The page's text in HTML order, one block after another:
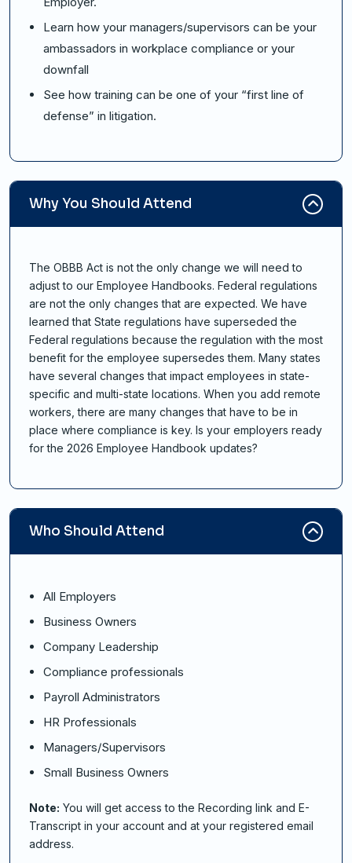
Learn how your managers/supervisors can be your
ambassadors in workplace compliance or your
downfall
See how training can be one of your “first line of
defense” in litigation.
Why You Should Attend
The OBBB Act is not the only change we will need to
adjust to our Employee Handbooks. Federal regulations
are not the only changes that are expected. We have
learned that State regulations have superseded the
Federal regulations because the regulation with the most
benefit for the employee supersedes them. Many states
have several changes that impact employees in state-
specific and multi-state locations. When you add remote
workers, there are many changes that have to be in
place where compliance is key. Is your employers ready
for the 2026 Employee Handbook updates?
Who Should Attend
All Employers
Business Owners
Company Leadership
Compliance professionals
Payroll Administrators
HR Professionals
Managers/Supervisors
Small Business Owners
Note: You will get access to the Recording link and E-
Transcript in your account and at your registered email
address.